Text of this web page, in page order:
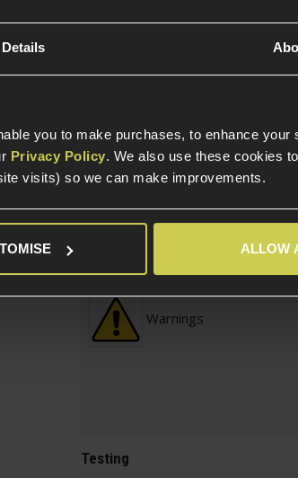
Details
you to make purchases, to enhance your
Privacy Policy. We also use these cookies
visits) so we can make improvements.
ALLOW
Prebuilt
Warnings
Testing